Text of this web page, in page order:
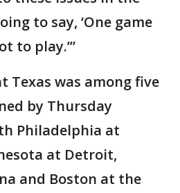
to say, ‘One game
to play.’”
Texas was among five
by Thursday
Philadelphia at
at Detroit,
and Boston at the